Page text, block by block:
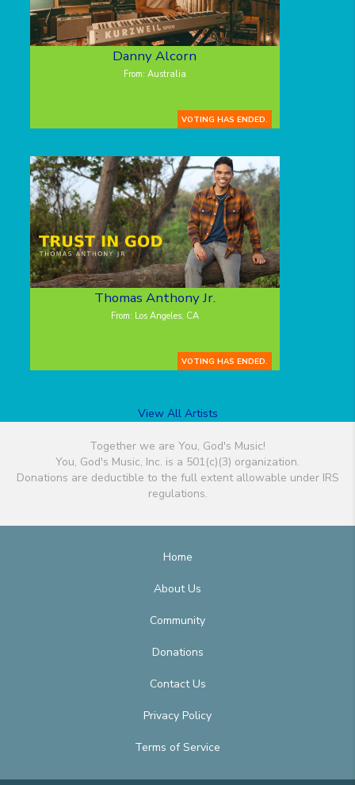
Danny Alcorn
From: Australia
VOTING HAS ENDED.
Thomas Anthony Jr.
From: Los Angeles, CA
VOTING HAS ENDED.
View All Artists
Together we are You, God's Music!
You, God's Music, Inc. is a 501(c)(3) organization.
Donations are deductible to the full extent allowable under IRS
regulations.
Home
About Us
Community
Donations
Contact Us
Privacy Policy
Terms of Service